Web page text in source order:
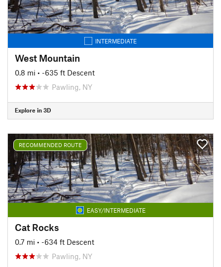
INTERMEDIATE
West Mountain
0.8 mi • -635 ft Descent
Pawling, NY
Explore in 3D
RECOMMENDED ROUTE
EASY/INTERMEDIATE
Cat Rocks
0.7 mi • -634 ft Descent
Pawling, NY